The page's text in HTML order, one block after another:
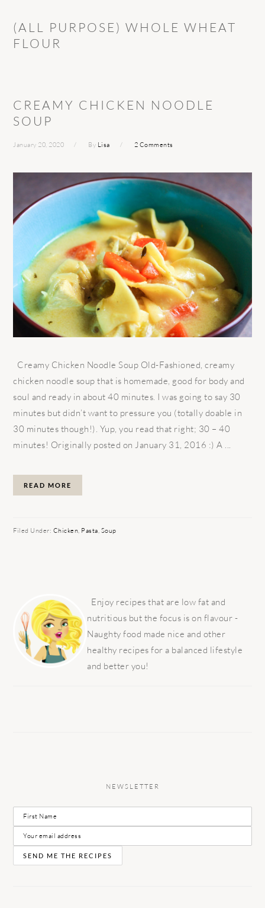
(ALL PURPOSE) WHOLE WHEAT
FLOUR
CREAMY CHICKEN NOODLE
SOUP
January 20, 2020 By Lisa 2 Comments
Creamy Chicken Noodle Soup Old-Fashioned, creamy
chicken noodle soup that is homemade, good for body and
soul and ready in about 40 minutes. I was going to say 30
minutes but didn’t want to pressure you (totally doable in
30 minutes though!). Yup, you read that right; 30 – 40
minutes! Originally posted on January 31, 2016 :) A ...
READ MORE
Filed Under: Chicken Pasta Soup
SIDEBAR
Enjoy recipes that are low fat and
nutritious but the focus is on flavour -
Naughty food made nice and other
healthy recipes for a balanced lifestyle
and better you!
NEWSLETTER